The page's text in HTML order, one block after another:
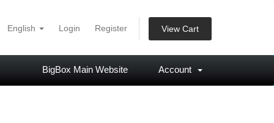
English Login Register View Cart
BigBox Main Website Account